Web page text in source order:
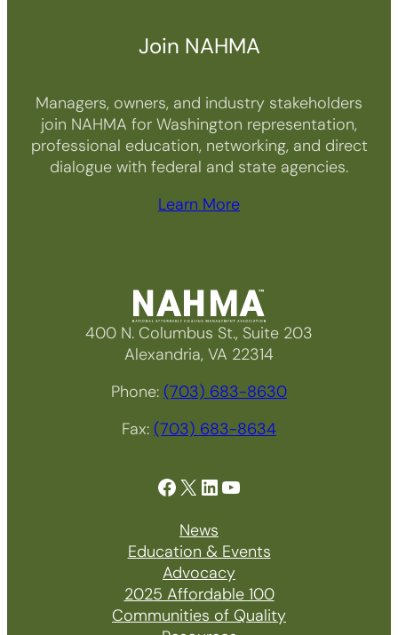
Join NAHMA
Managers, owners, and industry stakeholders
join NAHMA for Washington representation,
professional education, networking, and direct
dialogue with federal and state agencies.
Learn More
400 N. Columbus St., Suite 203
Alexandria, VA 22314
Phone: (703) 683-8630
Fax: (703) 683-8634
Facebook X LinkedIn YouTube
News
Education & Events
Advocacy
2025 Affordable 100
Communities of Quality